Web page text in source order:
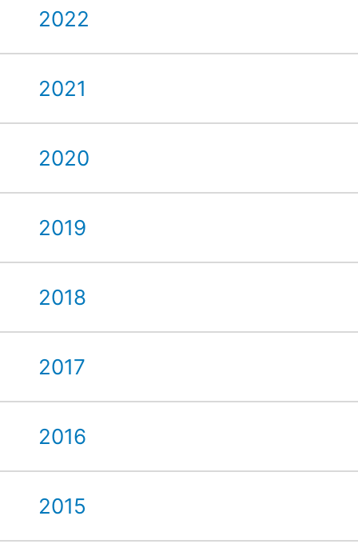
2022
2021
2020
2019
2018
2017
2016
2015